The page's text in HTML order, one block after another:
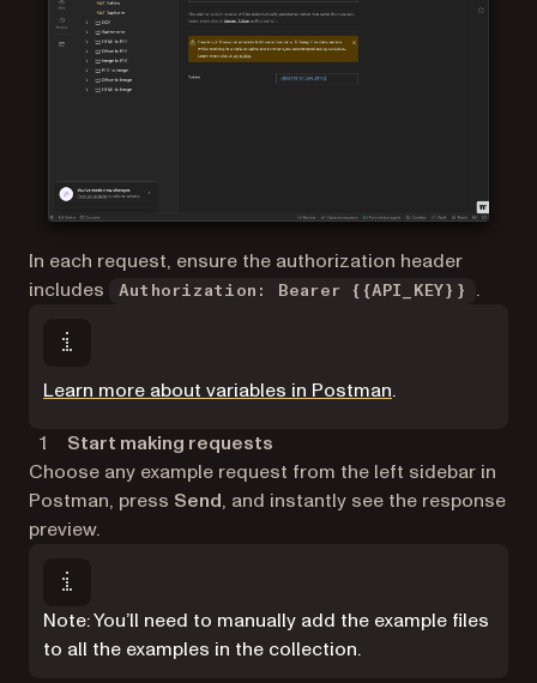
In each request, ensure the authorization header
includes
Authorization: Bearer {{API_KEY}} .
Learn more about variables in Postman(opens in a new
.
Start making requests
Choose any example request from the left sidebar in
Postman, press Send, and instantly see the response
preview.
Note: You’ll need to manually add the example files
to all the examples in the collection.